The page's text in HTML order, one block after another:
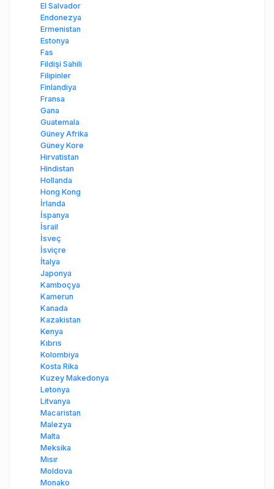
El Salvador
Endonezya
Ermenistan
Estonya
Fas
Fildişi Sahili
Filipinler
Finlandiya
Fransa
Gana
Guatemala
Güney Afrika
Güney Kore
Hırvatistan
Hindistan
Hollanda
Hong Kong
İrlanda
İspanya
İsrail
İsveç
İsviçre
İtalya
Japonya
Kamboçya
Kamerun
Kanada
Kazakistan
Kenya
Kıbrıs
Kolombiya
Kosta Rika
Kuzey Makedonya
Letonya
Litvanya
Macaristan
Malezya
Malta
Meksika
Mısır
Moldova
Monako